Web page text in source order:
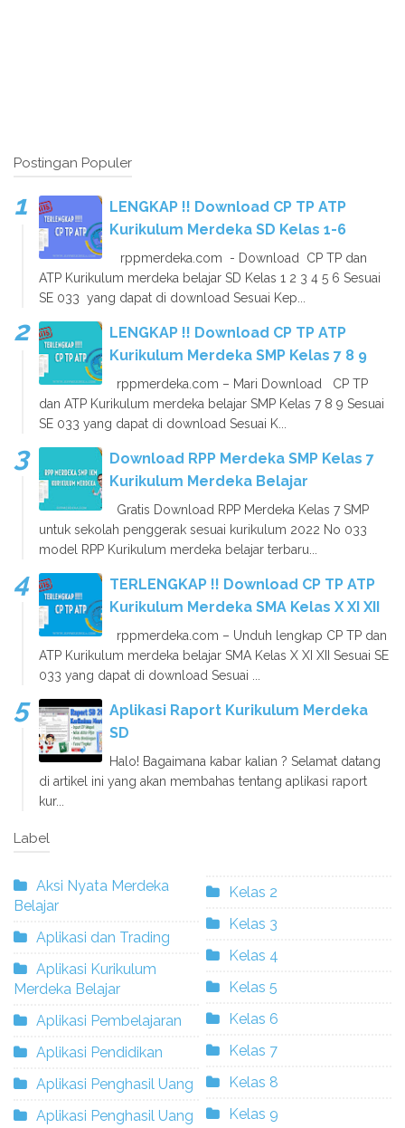
Postingan Populer
LENGKAP !! Download CP TP ATP
Kurikulum Merdeka SD Kelas 1-6
rppmerdeka.com - Download CP TP dan
ATP Kurikulum merdeka belajar SD Kelas 1 2 3 4 5 6 Sesuai
SE 033 yang dapat di download Sesuai Kep...
LENGKAP !! Download CP TP ATP
Kurikulum Merdeka SMP Kelas 7 8 9
rppmerdeka.com – Mari Download CP TP
dan ATP Kurikulum merdeka belajar SMP Kelas 7 8 9 Sesuai
SE 033 yang dapat di download Sesuai K...
Download RPP Merdeka SMP Kelas 7
Kurikulum Merdeka Belajar
Gratis Download RPP Merdeka Kelas 7 SMP
untuk sekolah penggerak sesuai kurikulum 2022 No 033
model RPP Kurikulum merdeka belajar terbaru...
TERLENGKAP !! Download CP TP ATP
Kurikulum Merdeka SMA Kelas X XI XII
rppmerdeka.com – Unduh lengkap CP TP dan
ATP Kurikulum merdeka belajar SMA Kelas X XI XII Sesuai SE
033 yang dapat di download Sesuai ...
Aplikasi Raport Kurikulum Merdeka
SD
Halo! Bagaimana kabar kalian ? Selamat datang
di artikel ini yang akan membahas tentang aplikasi raport
kur...
Label
Aksi Nyata Merdeka
Belajar
Aplikasi dan Trading
Aplikasi Kurikulum
Merdeka Belajar
Aplikasi Pembelajaran
Aplikasi Pendidikan
Aplikasi Penghasil Uang
Aplikasi Penghasil Uang
Kelas 2
Kelas 3
Kelas 4
Kelas 5
Kelas 6
Kelas 7
Kelas 8
Kelas 9